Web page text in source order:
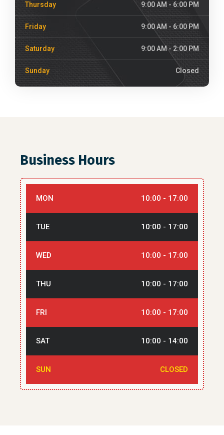
Thursday 9:00 AM - 6:00 PM
Friday 9:00 AM - 6:00 PM
Saturday 9:00 AM - 2:00 PM
Sunday Closed
Business Hours
MON 10:00 - 17:00
TUE 10:00 - 17:00
WED 10:00 - 17:00
THU 10:00 - 17:00
FRI 10:00 - 17:00
SAT 10:00 - 14:00
SUN CLOSED